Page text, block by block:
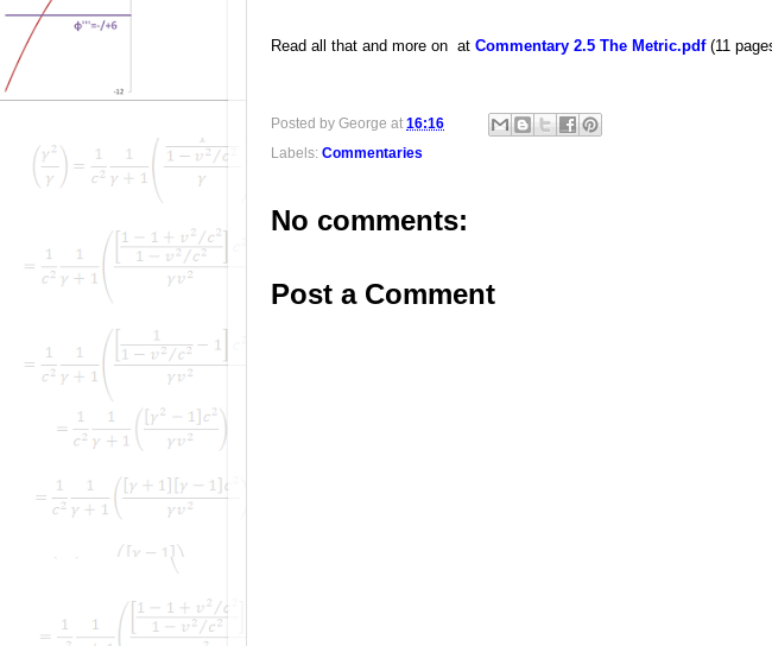
Read all that and more on at Commentary 2.5 The Metric.pdf(11
Posted by George at 16:16
Labels: Commentaries
No comments:
Post a Comment